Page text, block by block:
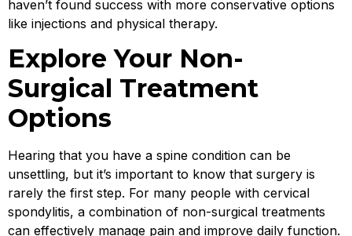
haven’t found success with more conservative options
like injections and physical therapy.
Explore Your Non-
Surgical Treatment
Options
Hearing that you have a spine condition can be
unsettling, but it’s important to know that surgery is
rarely the first step. For many people with cervical
spondylitis, a combination of non-surgical treatments
can effectively manage pain and improve daily function.